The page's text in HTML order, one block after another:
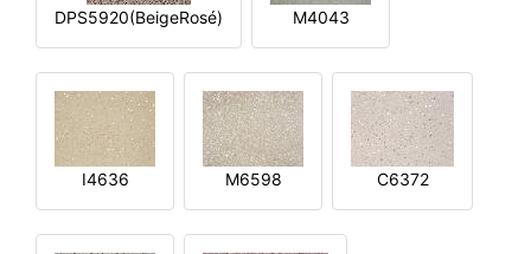
DPS5920(BeigeRosé) M4043
I4636 M6598 C6372